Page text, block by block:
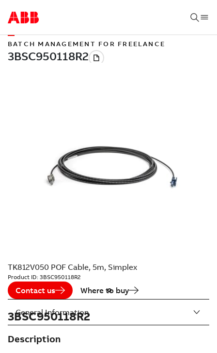
BATCH MANAGEMENT FOR FREELANCE
TK812V050 POF Cable, 5m, Simplex
Product ID: 3BSC950118R2
Contact us Where to buy
3BSC950118R2
Description
General Information